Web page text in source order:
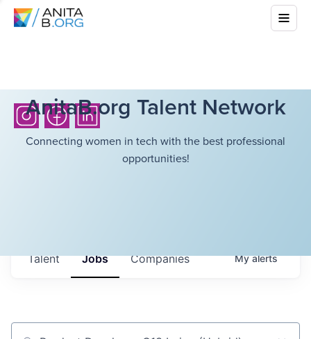
AnitaB.org Talent Network
Connecting women in tech with the best professional
opportunities!
Jobs Companies
Talent Myalerts